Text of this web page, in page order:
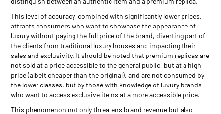
This level of accuracy, combined with significantly lower prices,
attracts consumers who want to showcase the appearance of
luxury without paying the full price of the brand, diverting part of
the clients from traditional luxury houses and impacting their
sales and exclusivity. It should be noted that premium replicas are
not sold at a price accessible to the general public, but at a high
price (albeit cheaper than the original), and are not consumed by
the lower classes, but by those with knowledge of luxury brands
who want to access exclusive items at a more accessible price.
This phenomenon not only threatens brand revenue but also